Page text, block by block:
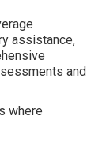
assistance,
and
where